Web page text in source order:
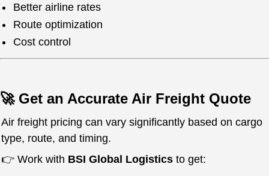
Better airline rates
Route optimization
Cost control
🚀 Get an Accurate Air Freight Quote
Air freight pricing can vary significantly based on cargo
type, route, and timing.
👉 Work with BSI Global Logistics to get: